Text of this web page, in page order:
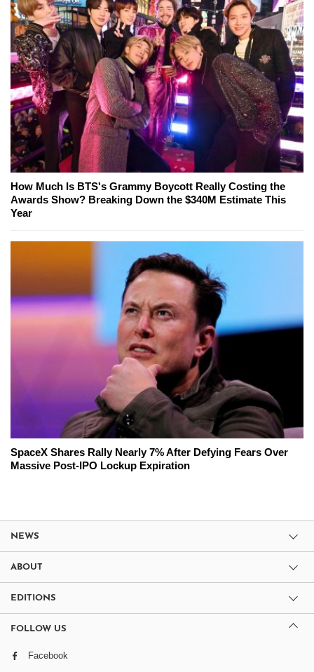
How Much Is BTS's Grammy Boycott Really Costing the
Awards Show? Breaking Down the $340M Estimate This
Year
SpaceX Shares Rally Nearly 7% After Defying Fears Over
Massive Post-IPO Lockup Expiration
NEWS
ABOUT
EDITIONS
FOLLOW US
Facebook